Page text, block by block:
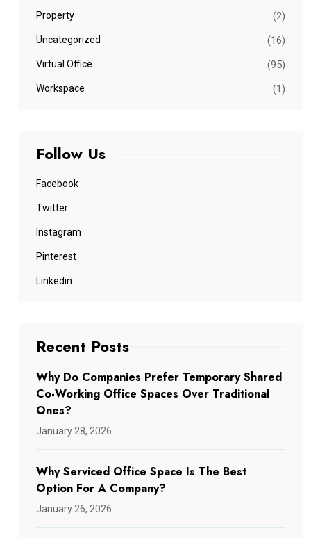
Property (2)
Uncategorized (16)
Virtual Office (95)
Workspace (1)
Follow Us
Facebook
Twitter
Instagram
Pinterest
Linkedin
Recent Posts
Why Do Companies Prefer Temporary Shared
Co-Working Office Spaces Over Traditional
Ones?
January 28, 2026
Why Serviced Office Space Is The Best
Option For A Company?
January 26, 2026